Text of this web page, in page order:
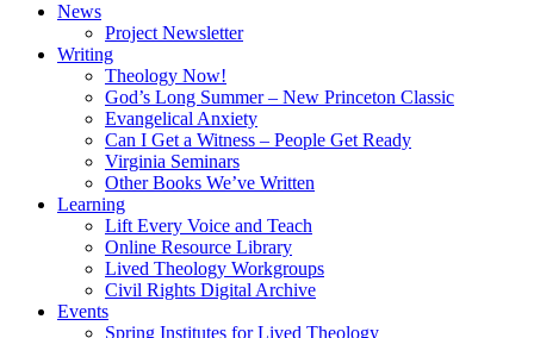
News
Project Newsletter
Writing
Theology Now!
God’s Long Summer – New Princeton Classic
Evangelical Anxiety
Can I Get a Witness – People Get Ready
Virginia Seminars
Other Books We’ve Written
Learning
Lift Every Voice and Teach
Online Resource Library
Lived Theology Workgroups
Civil Rights Digital Archive
Events
Spring Institutes for Lived Theology